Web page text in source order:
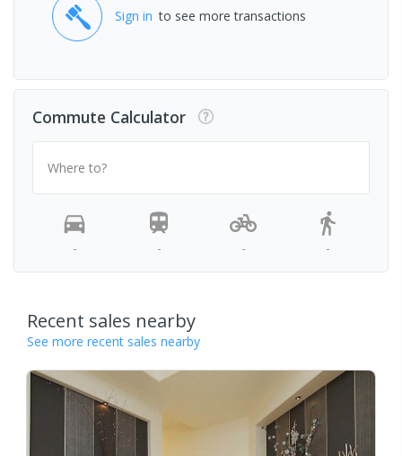
Sign in to see more transactions
Commute Calculator
Where to?
- - - -
Recent sales nearby
See more recent sales nearby